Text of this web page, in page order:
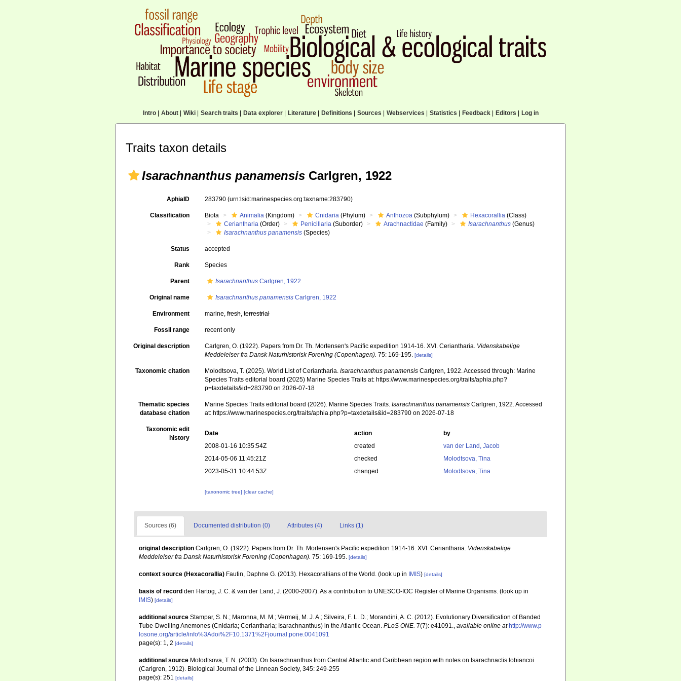
Intro| About| Wiki| Search traits Data explorer| Literature| Definitions Sources Webservices Statistics Feedback| Editors Log in
Traits taxon details
Isarachnanthus panamensis Carlgren, 1922
AphiaID 283790(urn:lsid:marinespecies.org:taxname:283790)
Classification Biota Animalia (Kingdom) Cnidaria (Phylum) Anthozoa (Subphylum) Hexacorallia (Class)
Ceriantharia (Order) Penicillaria (Suborder) Arachnactidae (Family) Isarachnanthus (Genus)
Isarachnanthus panamensis (Species)
Status accepted
Rank Species
Parent Isarachnanthus Carlgren, 1922
Original name Isarachnanthus panamensis Carlgren, 1922
Environment marine,fresh,terrestrial
Fossil range recent only
Original description Carlgren, O. (1922). Papers from Dr. Th. Mortensen's Pacific expedition 1914-16. XVI. Ceriantharia. Videnskabelige
Meddelelser fra Dansk Naturhistorisk Forening (Copenhagen). 75: 169-195. [details]
Taxonomic citation Molodtsova, T. (2025). World List of Ceriantharia.Isarachnanthus panamensis Carlgren, 1922. Accessed through: Marine
Species Traits editorial board (2025) Marine Species Traits at: https://www.marinespecies.org/traits/aphia.php?
p=taxdetails&id=283790 on 2026-07-18
Thematic species
database citation
Marine Species Traits editorial board (2026). Marine Species Traits.Isarachnanthus panamensis Carlgren, 1922. Accessed
at: https://www.marinespecies.org/traits/aphia.php?p=taxdetails&id=283790 on 2026-07-18
Taxonomic edit
history
Date action
by
2008-01-16 10:35:54Z
created
van der Land, Jacob
2014-05-06 11:45:21Z
checked
Molodtsova, Tina
2023-05-31 10:44:53Z
changed Molodtsova, Tina
[taxonomic tree][clear cache]
Sources (6) Documented distribution (0) Attributes (4) Links (1)
original description Carlgren, O. (1922). Papers from Dr. Th. Mortensen's Pacific expedition 1914-16. XVI. Ceriantharia. Videnskabelige
Meddelelser fra Dansk Naturhistorisk Forening (Copenhagen). 75: 169-195. [details]
context source (Hexacorallia) Fautin, Daphne G. (2013). Hexacorallians of the World. (look up in IMIS) [details]
basis of record den Hartog, J. C. & van der Land, J. (2000-2007). As a contribution to UNESCO-IOC Register of Marine Organisms. (look up in
IMIS) [details]
additional source Stampar, S. N.; Maronna, M. M.; Vermeij, M. J. A.; Silveira, F. L. D.; Morandini, A. C. (2012). Evolutionary Diversification of Banded
Tube-Dwelling Anemones (Cnidaria; Ceriantharia; Isarachnanthus) in the Atlantic Ocean. PLoS ONE. 7(7): e41091., available online at http://www.p
losone.org/article/info%3Adoi%2F10.1371%2Fjournal.pone.0041091
page(s): 1, 2 [details]
additional source Molodtsova, T. N. (2003). On Isarachnanthus from Central Atlantic and Caribbean region with notes on Isarachnactis lobiancoi
(Carlgren, 1912). Biological Journal of the Linnean Society, 345: 249-255
page(s): 251 [details]